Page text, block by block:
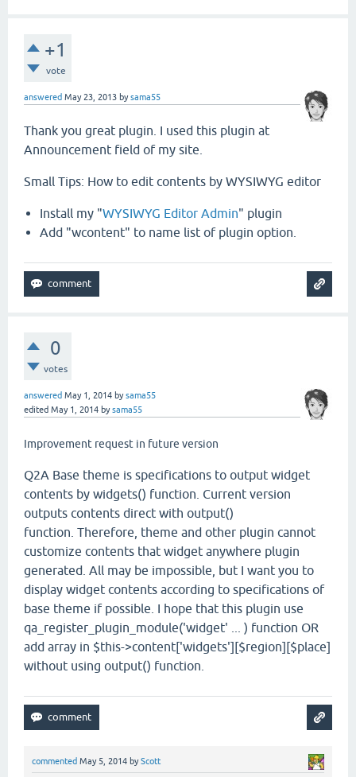
+1
vote
answered May 23, 2013 bysama55
Thank you great plugin. I used this plugin at
Announcement field of my site.
Small Tips: How to edit contents by WYSIWYG editor
Install my "WYSIWYG Editor Admin" plugin
Add "wcontent" to name list of plugin option.
0
votes
answered May 1, 2014 bysama55
edited May 1, 2014 bysama55
Improvement request in future version
Q2A Base theme is specifications to output widget
contents by widgets() function. Current version
outputs contents direct with output()
function. Therefore, theme and other plugin cannot
customize contents that widget anywhere plugin
generated. All may be impossible, but I want you to
display widget contents according to specifications of
base theme if possible. I hope that this plugin use
qa_register_plugin_module('widget' ... ) function OR
add array in $this->content['widgets'][$region][$place]
without using output() function.
commented May 5, 2014 byScott